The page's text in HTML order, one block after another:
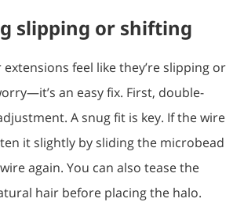
slipping or shifting
feel like they’re slipping or
an easy fix. First, double-
A snug fit is key. If the wire
it slightly by sliding the microbead
again. You can also tease the
hair before placing the halo.